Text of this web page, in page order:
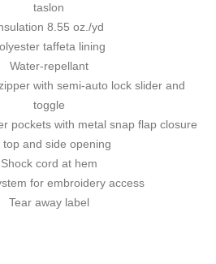
taslon
8.55 oz./yd
taffeta lining
Water-repellant
with semi-auto lock slider and
toggle
pockets with metal snap flap closure
top and side opening
Shock cord at hem
for embroidery access
Tear away label